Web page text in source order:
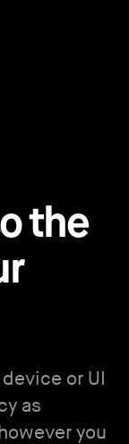
the
or UI
as
you